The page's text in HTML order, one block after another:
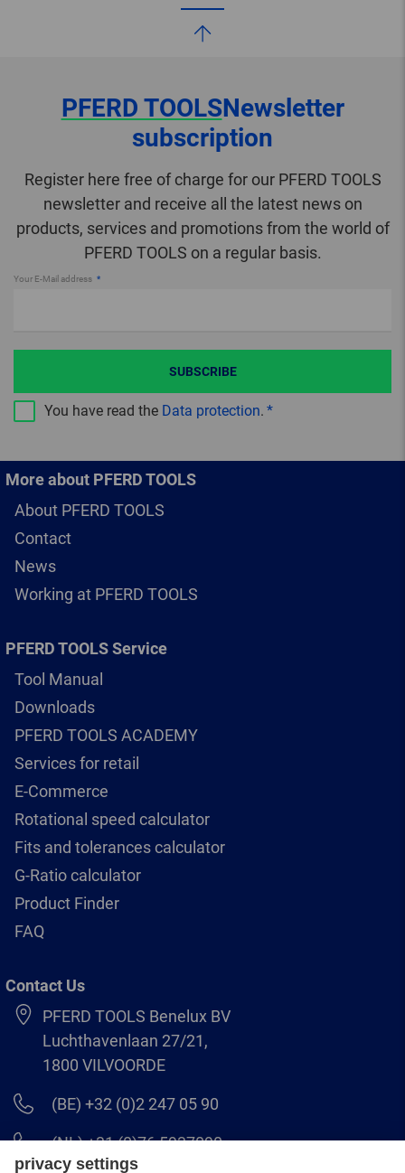
PFERD TOOLSNewsletter
subscription
Register here free of charge for our PFERD TOOLS
newsletter and receive all the latest news on
products, services and promotions from the world of
PFERD TOOLS on a regular basis.
Your E-Mail address
You have read the Data protection.
SUBSCRIBE
More about PFERD TOOLS
About PFERD TOOLS
Contact
News
Working at PFERD TOOLS
PFERD TOOLS Service
Tool Manual
Downloads
PFERD TOOLS ACADEMY
Services for retail
E-Commerce
Rotational speed calculator
Fits and tolerances calculator
G-Ratio calculator
Product Finder
FAQ
Contact Us
PFERD TOOLS Benelux BV
Luchthavenlaan 27/21,
1800 VILVOORDE
(BE) +32 (0)2 247 05 90
(NL) +31 (0)76 5937090